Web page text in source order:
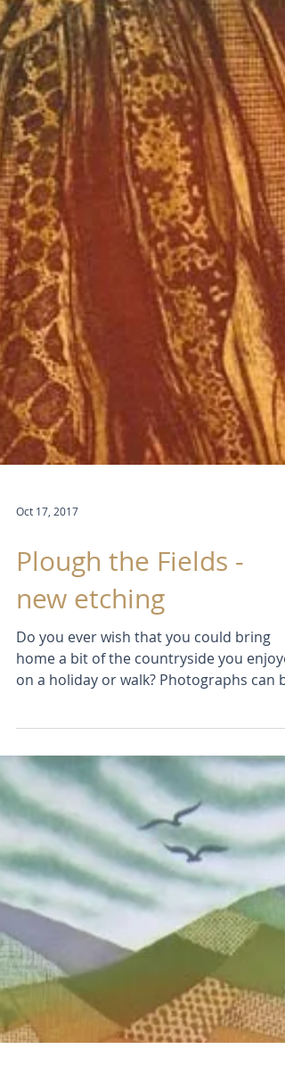
Oct 17, 2017
Plough the Fields -
new etching
Do you ever wish that you could bring
home a bit of the countryside you
on a holiday or walk? Photographs can be
disappointing...